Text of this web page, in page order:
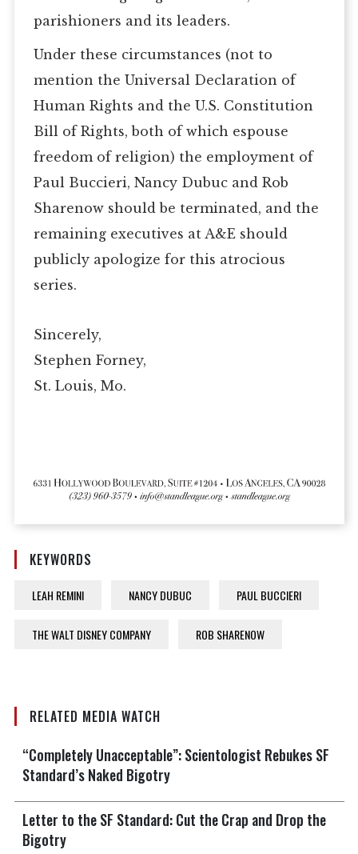
parishioners and its leaders.
Under these circumstances (not to
mention the Universal Declaration of
Human Rights and the U.S. Constitution
Bill of Rights, both of which espouse
freedom of religion) the employment of
Paul Buccieri, Nancy Dubuc and Rob
Sharenow should be terminated, and the
remaining executives at A&E should
publicly apologize for this atrocious
series.
Sincerely,
Stephen Forney,
St. Louis, Mo.
KEYWORDS
LEAH REMINI NANCY DUBUC PAUL BUCCIERI
THE WALT DISNEY COMPANY ROB SHARENOW
RELATED MEDIA WATCH
“Completely Unacceptable”: Scientologist Rebukes SF
Standard’s Naked Bigotry
Letter to the SF Standard: Cut the Crap and Drop the
Bigotry